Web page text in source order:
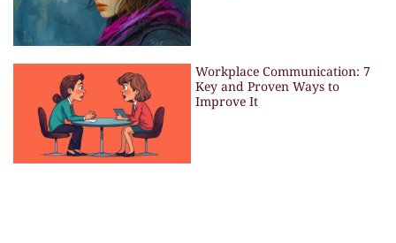
Workplace Communication: 7
Key and Proven Ways to
Improve It